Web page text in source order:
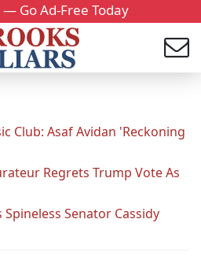
Go Ad-Free Today
Club: Asaf Avidan 'Reckoning
Regrets Trump Vote As
Senator Cassidy